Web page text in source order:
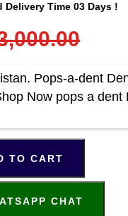
Delivery Time 03 Days !
Pops-a-dent
Now pops a dent
TO CART
CHAT